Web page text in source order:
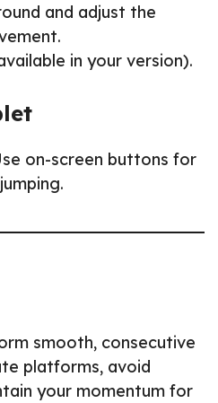
and adjust the
in your version).
on-screen buttons for
smooth, consecutive
platforms, avoid
your momentum for